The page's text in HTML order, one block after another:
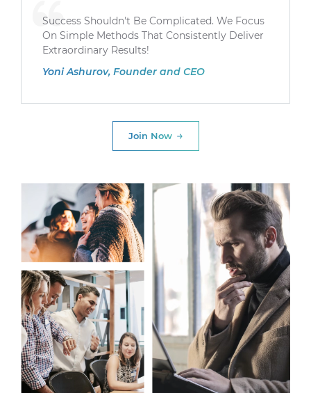
Success Shouldn't Be Complicated. We Focus
On Simple Methods That Consistently Deliver
Extraordinary Results!
Yoni Ashurov, Founder and CEO
Join Now